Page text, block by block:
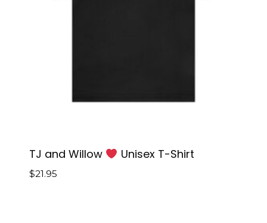
TJ and Willow Unisex T-Shirt
$21.95